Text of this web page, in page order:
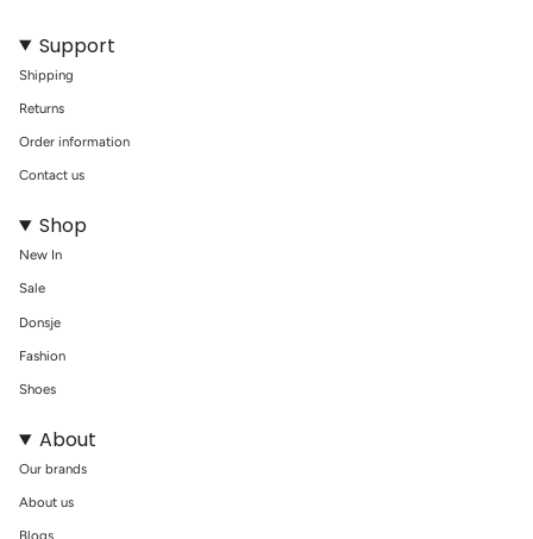
Support
Shipping
Returns
Order information
Contact us
Shop
New In
Sale
Donsje
Fashion
Shoes
About
Our brands
About us